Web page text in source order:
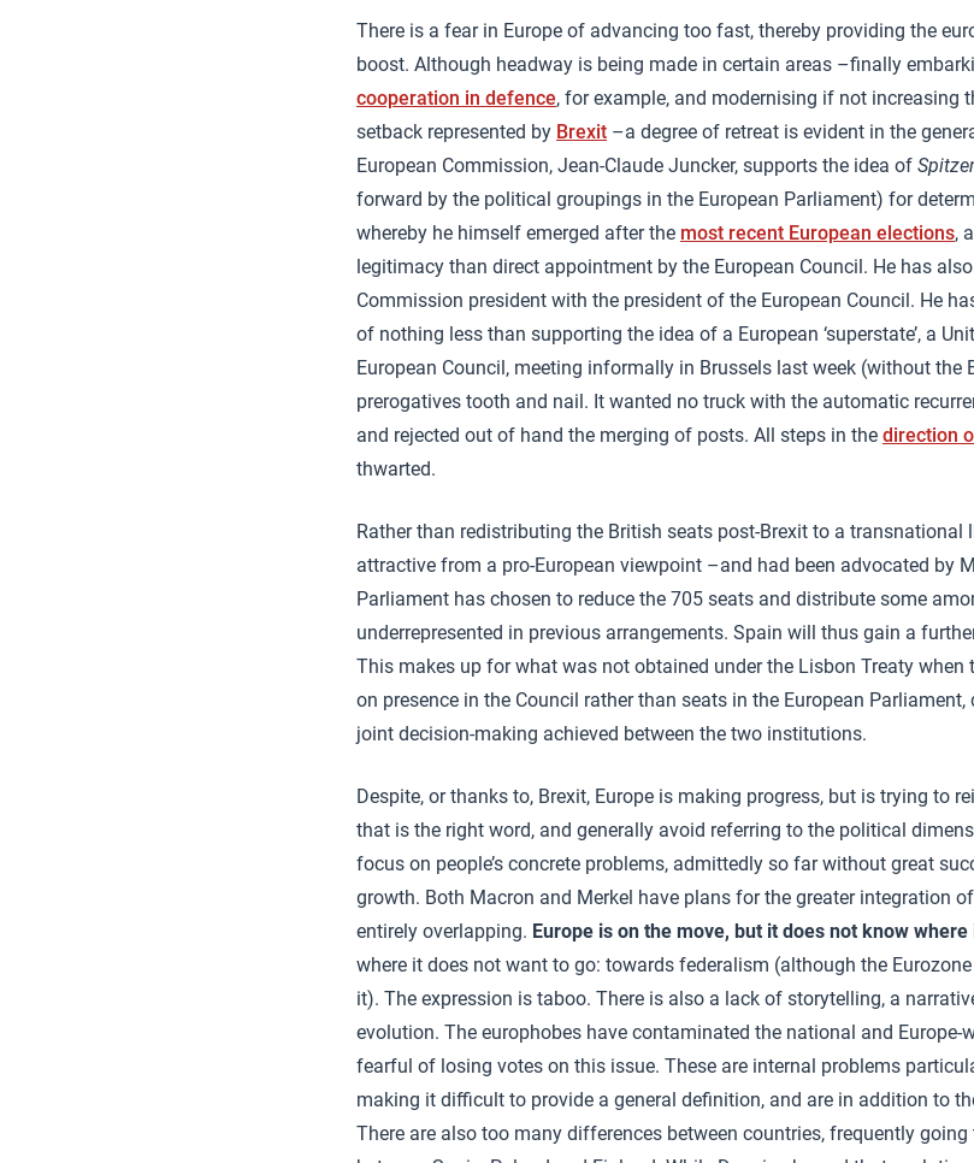
There is a fear in Europe of advancing too fast, thereby providing the
boost. Although headway is being made in certain areas –finally
cooperation in defence, for example, and modernising if not increasing
setback represented by Brexit –a degree of retreat is evident in the
European Commission, Jean-Claude Juncker, supports the idea of
forward by the political groupings in the European Parliament) for
whereby he himself emerged after the most recent European elections,
legitimacy than direct appointment by the European Council. He has
Commission president with the president of the European Council. He
of nothing less than supporting the idea of a European ‘superstate’, a
European Council, meeting informally in Brussels last week (without the
prerogatives tooth and nail. It wanted no truck with the automatic
and rejected out of hand the merging of posts. All steps in the direction
thwarted.
Rather than redistributing the British seats post-Brexit to a transnational
attractive from a pro-European viewpoint –and had been advocated by
Parliament has chosen to reduce the 705 seats and distribute some
underrepresented in previous arrangements. Spain will thus gain a
This makes up for what was not obtained under the Lisbon Treaty when
on presence in the Council rather than seats in the European
joint decision-making achieved between the two institutions.
Despite, or thanks to, Brexit, Europe is making progress, but is trying to
that is the right word, and generally avoid referring to the political
focus on people’s concrete problems, admittedly so far without great
growth. Both Macron and Merkel have plans for the greater integration
entirely overlapping. Europe is on the move, but it does not know
where it does not want to go: towards federalism (although the
it). The expression is taboo. There is also a lack of storytelling, a
evolution. The europhobes have contaminated the national and Europe-
fearful of losing votes on this issue. These are internal problems
making it difficult to provide a general definition, and are in addition to
There are also too many differences between countries, frequently